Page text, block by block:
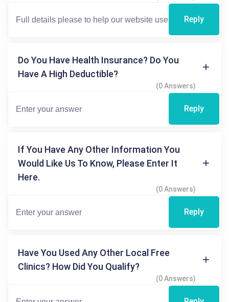
Reply
Do You Have Health Insurance? Do You
Have A High Deductible?
(0 Answers)
Reply
If You Have Any Other Information You
Would Like Us To Know, Please Enter It
Here.
(0 Answers)
Reply
Have You Used Any Other Local Free
Clinics? How Did You Qualify?
(0 Answers)